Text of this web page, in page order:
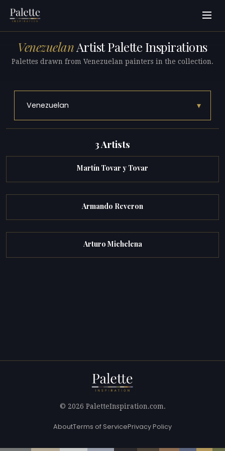
VenezuelanArtist Palette Inspirations
Palettes drawn from Venezuelan painters in the collection.
Venezuelan ▾
3 Artists
Martín Tovar y Tovar
Armando Reveron
Arturo Michelena
© 2026 PaletteInspiration.com.
AboutTerms of ServicePrivacy Policy